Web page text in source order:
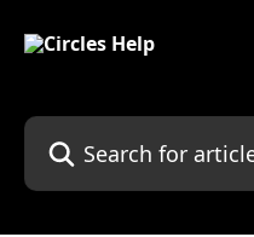
Search for articles...